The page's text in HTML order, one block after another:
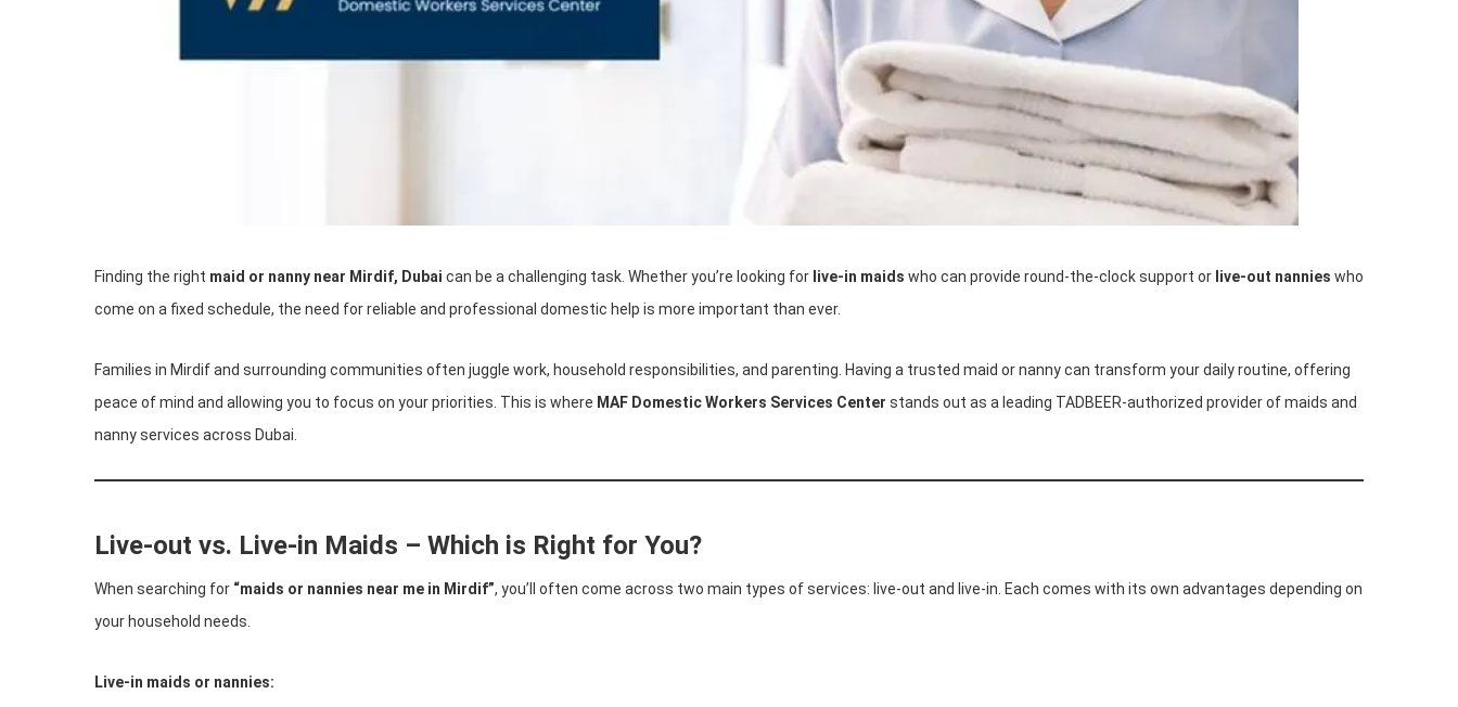
Finding the right maid or nanny near Mirdif, Dubai can be a challenging task. Whether you’re looking for live-in maids who can provide round-the-clock support or live-out nannies who
come on a fixed schedule, the need for reliable and professional domestic help is more important than ever.
Families in Mirdif and surrounding communities often juggle work, household responsibilities, and parenting. Having a trusted maid or nanny can transform your daily routine, offering
peace of mind and allowing you to focus on your priorities. This is where MAF Domestic Workers Services Center stands out as a leading TADBEER-authorized provider of maids and
nanny services across Dubai.
Live-out vs. Live-in Maids – Which is Right for You?
When searching for “maids or nannies near me in Mirdif”, you’ll often come across two main types of services: live-out and live-in. Each comes with its own advantages depending on
your household needs.
Live-in maids or nannies: